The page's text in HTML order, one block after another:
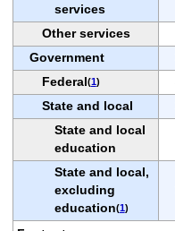
services
Other services
Government
Federal(1)
State and local
State and local
education
State and local,
excluding
education(1)